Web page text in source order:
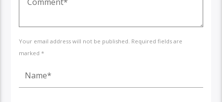
Your email address will not be published. Required fields are
marked *